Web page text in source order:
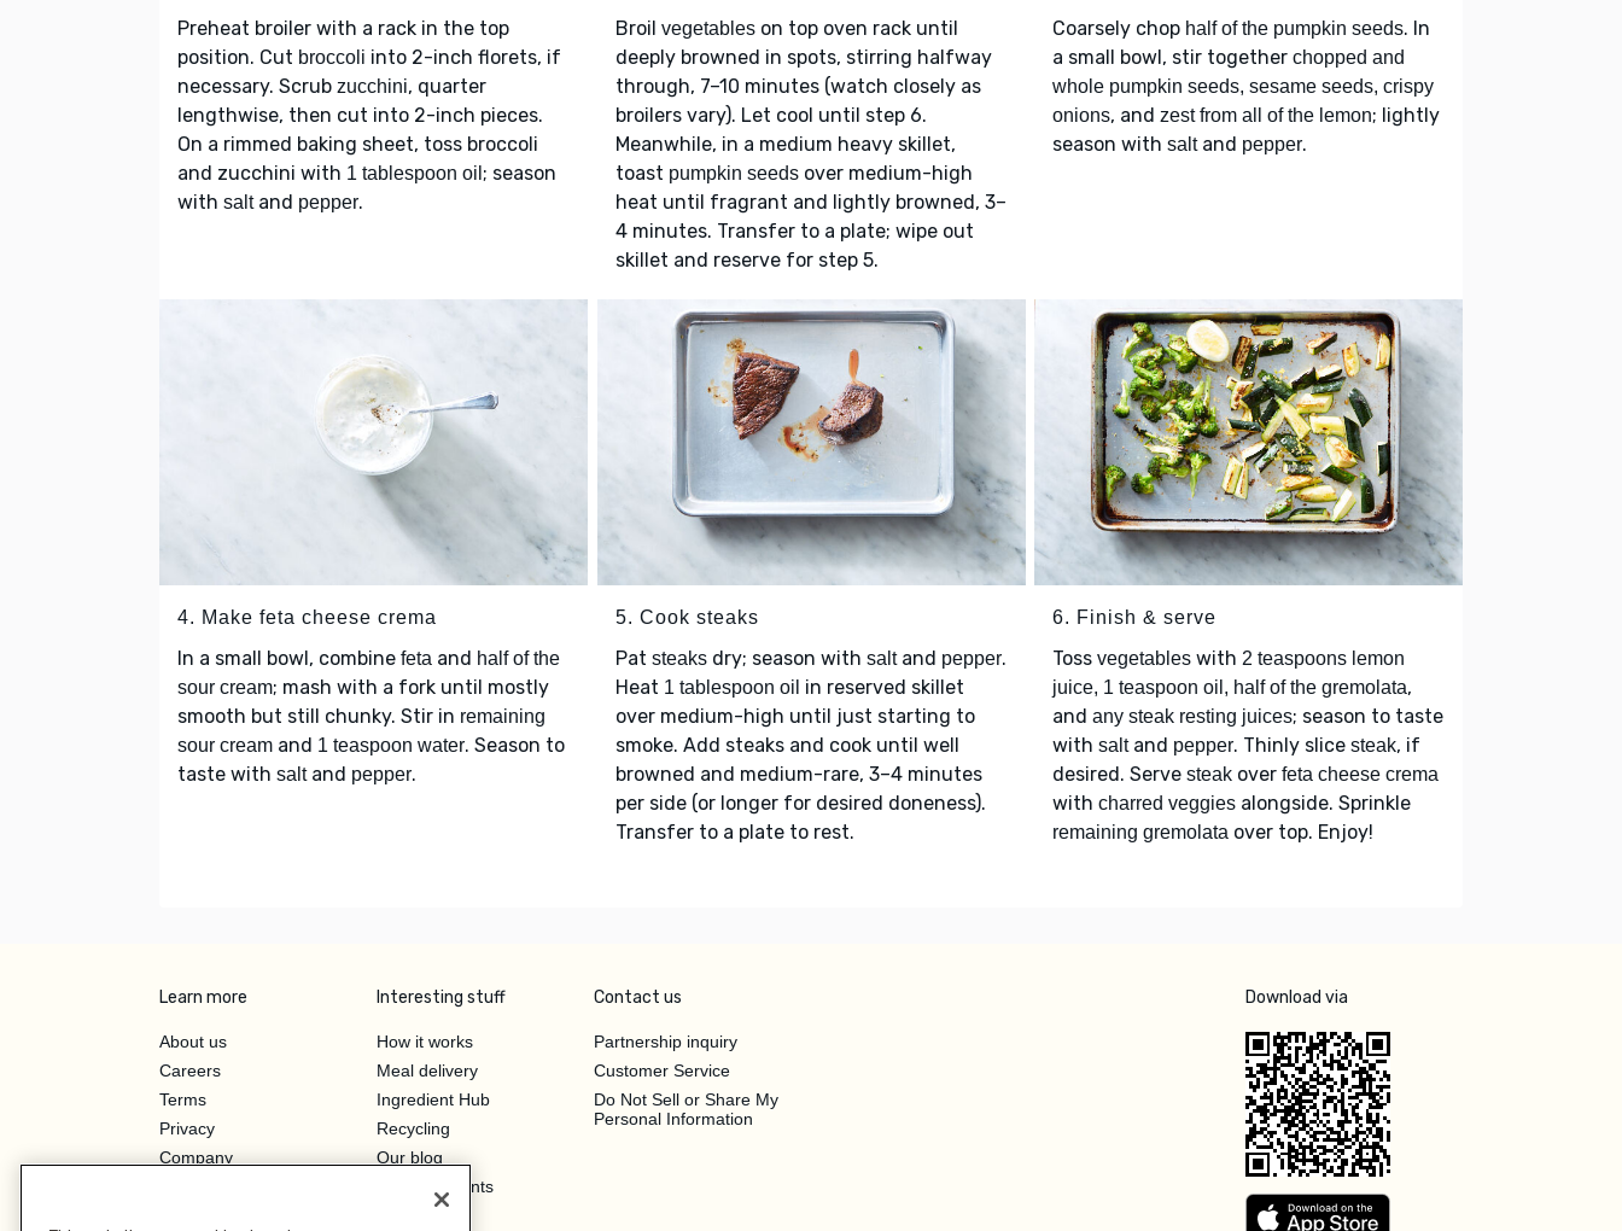
Preheat broiler with a rack in the top
position. Cut broccoli into 2-inch florets, if
necessary. Scrub zucchini, quarter
lengthwise, then cut into 2-inch pieces.
On a rimmed baking sheet, toss broccoli
and zucchini with 1 tablespoon oil ; season
with saltand pepper.
Broil vegetableson top oven rack until
deeply browned in spots, stirring halfway
through, 7–10 minutes (watch closely as
broilers vary). Let cool until step 6.
Meanwhile, in a medium heavy skillet,
toast pumpkin seedsover medium-high
heat until fragrant and lightly browned, 3–
4 minutes. Transfer to a plate; wipe out
skillet and reserve for step 5.
Coarsely chop half of the pumpkin seeds. In
a small bowl, stir together chopped and
whole pumpkin seeds, sesame seeds, crispy
onions, and zest from all of the lemon; lightly
season with saltand pepper.
4. Make feta cheese crema
In a small bowl, combine feta and half of the
sour cream; mash with a fork until mostly
smooth but still chunky. Stir in remaining
sour cream and 1 teaspoon water. Season to
taste with saltand pepper.
5. Cook steaks
Pat steaksdry; season with saltand pepper.
Heat 1 tablespoon oil in reserved skillet
over medium-high until just starting to
smoke. Add steaks and cook until well
browned and medium-rare, 3–4 minutes
per side (or longer for desired doneness).
Transfer to a plate to rest.
6. Finish & serve
Toss vegetables with 2 teaspoons lemon
juice, 1 teaspoon oil, half of the gremolata,
and any steak resting juices; season to taste
with saltand pepper. Thinly slice steak, if
desired. Serve steak over feta cheese crema
with charred veggies alongside. Sprinkle
remaining gremolata over top. Enjoy!
Learn more
About us
Careers
Terms
Privacy
Company
Interesting stuff
How it works
Meal delivery
Ingredient Hub
Recycling
Our blog
Hero Discounts
Contact us
Partnership inquiry
Customer Service
Do Not Sell or Share My
Personal Information
Download via